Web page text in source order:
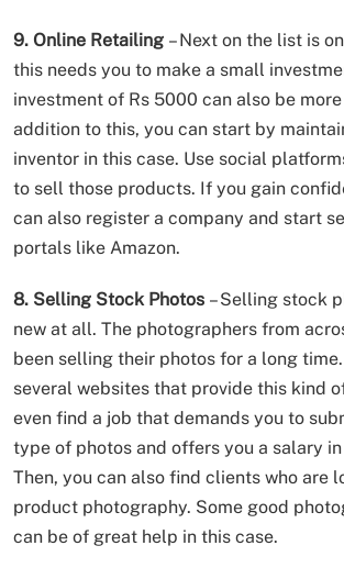
9. Online Retailing – Next on the list is
this needs you to make a small
investment of Rs 5000 can also be
addition to this, you can start by
inventor in this case. Use social
to sell those products. If you gain
can also register a company and start
portals like Amazon.
8. Selling Stock Photos – Selling stock
new at all. The photographers from
been selling their photos for a long
several websites that provide this kind
even find a job that demands you to
type of photos and offers you a salary
Then, you can also find clients who are
product photography. Some good
can be of great help in this case.